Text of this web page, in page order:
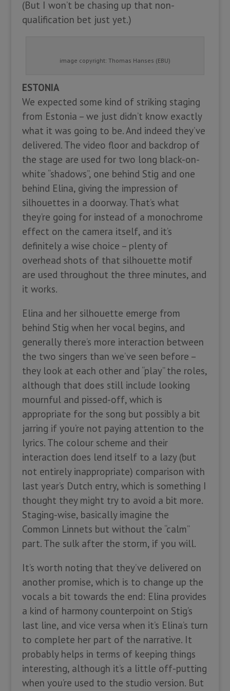
(But I won’t be chasing up that non-
qualification bet just yet.)
image copyright: Thomas Hanses (EBU)
ESTONIA
We expected some kind of striking staging
from Estonia – we just didn’t know exactly
what it was going to be. And indeed they’ve
delivered. The video floor and backdrop of
the stage are used for two long black-on-
white “shadows”, one behind Stig and one
behind Elina, giving the impression of
silhouettes in a doorway. That’s what
they’re going for instead of a monochrome
effect on the camera itself, and it’s
definitely a wise choice – plenty of
overhead shots of that silhouette motif
are used throughout the three minutes, and
it works.
Elina and her silhouette emerge from
behind Stig when her vocal begins, and
generally there’s more interaction between
the two singers than we’ve seen before –
they look at each other and “play” the roles,
although that does still include looking
mournful and pissed-off, which is
appropriate for the song but possibly a bit
jarring if you’re not paying attention to the
lyrics. The colour scheme and their
interaction does lend itself to a lazy (but
not entirely inappropriate) comparison with
last year’s Dutch entry, which is something I
thought they might try to avoid a bit more.
Staging-wise, basically imagine the
Common Linnets but without the “calm”
part. The sulk after the storm, if you will.
It’s worth noting that they’ve delivered on
another promise, which is to change up the
vocals a bit towards the end: Elina provides
a kind of harmony counterpoint on Stig’s
last line, and vice versa when it’s Elina’s turn
to complete her part of the narrative. It
probably helps in terms of keeping things
interesting, although it’s a little off-putting
when you’re used to the studio version. But